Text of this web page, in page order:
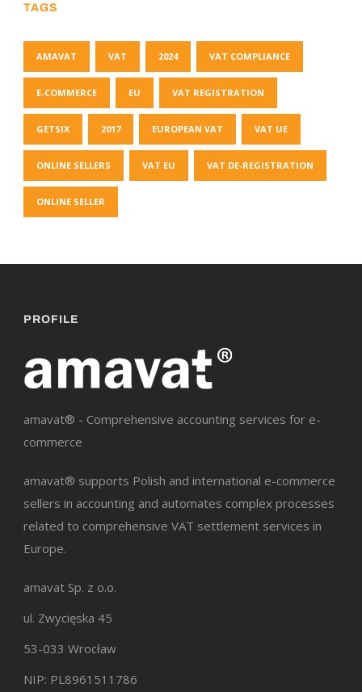
TAGS
AMAVAT VAT 2024 VAT COMPLIANCE
E-COMMERCE EU VAT REGISTRATION
GETSIX 2017 EUROPEAN VAT VAT UE
ONLINE SELLERS VAT EU VAT DE-REGISTRATION
ONLINE SELLER
PROFILE
amavat® - Comprehensive accounting services for e-
commerce
amavat® supports Polish and international e-commerce
sellers in accounting and automates complex processes
related to comprehensive VAT settlement services in
Europe.
amavat Sp. z o.o.
ul. Zwycięska 45
53-033 Wrocław
NIP: PL8961511786